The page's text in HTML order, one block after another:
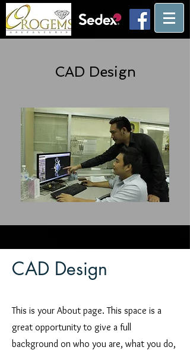
CAD Design
CAD Design
This is your About page. This space is a
great opportunity to give a full
background on who you are, what you do,